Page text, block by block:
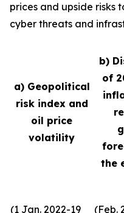
prices and upside risks
cyber threats and
a) Geopolitical
risk index and
oil price
volatility
b)
of
the
(1 Jan. 2022-19 (Feb.